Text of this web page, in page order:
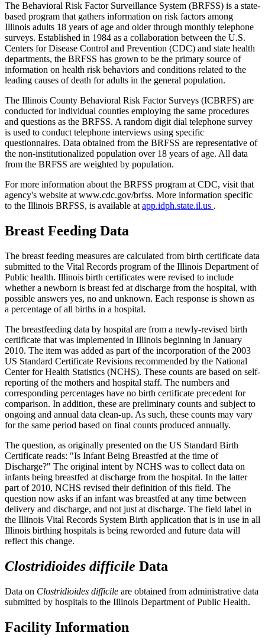
The Behavioral Risk Factor Surveillance System (BRFSS) is a state-
based program that gathers information on risk factors among
Illinois adults 18 years of age and older through monthly telephone
surveys. Established in 1984 as a collaboration between the U.S.
Centers for Disease Control and Prevention (CDC) and state health
departments, the BRFSS has grown to be the primary source of
information on health risk behaviors and conditions related to the
leading causes of death for adults in the general population.
The Illinois County Behavioral Risk Factor Surveys (ICBRFS) are
conducted for individual counties employing the same procedures
and questions as the BRFSS. A random digit dial telephone survey
is used to conduct telephone interviews using specific
questionnaires. Data obtained from the BRFSS are representative of
the non-institutionalized population over 18 years of age. All data
from the BRFSS are weighted by population.
For more information about the BRFSS program at CDC, visit that
agency's website at www.cdc.gov/brfss. More information specific
to the Illinois BRFSS, is available at app.idph.state.il.us .
Breast Feeding Data
The breast feeding measures are calculated from birth certificate data
submitted to the Vital Records program of the Illinois Department of
Public health. Illinois birth certificates were revised to include
whether a newborn is breast fed at discharge from the hospital, with
possible answers yes, no and unknown. Each response is shown as
a percentage of all births in a hospital.
The breastfeeding data by hospital are from a newly-revised birth
certificate that was implemented in Illinois beginning in January
2010. The item was added as part of the incorporation of the 2003
US Standard Certificate Revisions recommended by the National
Center for Health Statistics (NCHS). These counts are based on self-
reporting of the mothers and hospital staff. The numbers and
corresponding percentages have no birth certificate precedent for
comparison. In addition, these are preliminary counts and subject to
ongoing and annual data clean-up. As such, these counts may vary
for the same period based on final counts produced annually.
The question, as originally presented on the US Standard Birth
Certificate reads: "Is Infant Being Breastfed at the time of
Discharge?" The original intent by NCHS was to collect data on
infants being breastfed at discharge from the hospital. In the latter
part of 2010, NCHS revised their definition of this field. The
question now asks if an infant was breastfed at any time between
delivery and discharge, and not just at discharge. The field label in
the Illinois Vital Records System Birth application that is in use in all
Illinois birthing hospitals is being reworded and future data will
reflect this change.
Clostridioides difficile Data
Data on Clostridioides difficile are obtained from administrative data
submitted by hospitals to the Illinois Department of Public Health.
Facility Information